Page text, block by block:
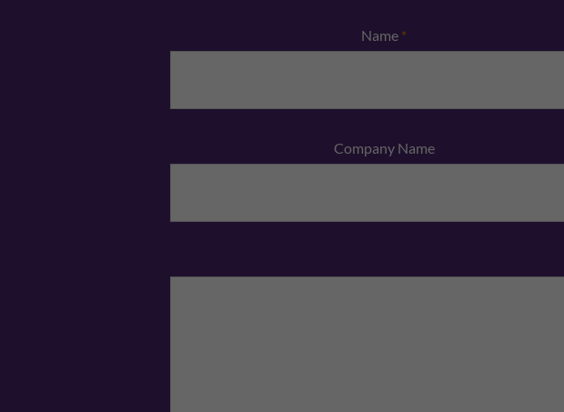
Name *
Company Name